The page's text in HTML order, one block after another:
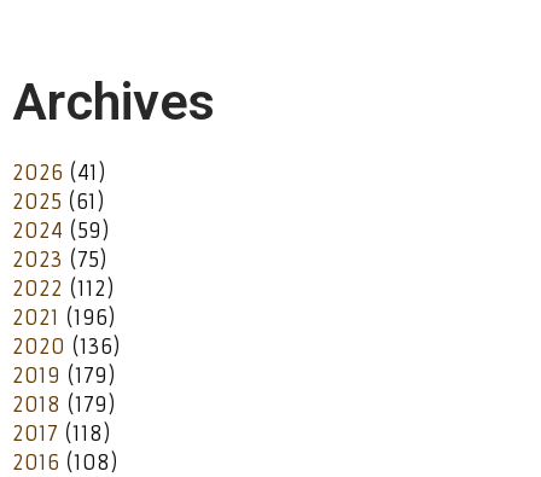
Archives
2026 (41)
2025 (61)
2024 (59)
2023 (75)
2022 (112)
2021 (196)
2020 (136)
2019 (179)
2018 (179)
2017 (118)
2016 (108)